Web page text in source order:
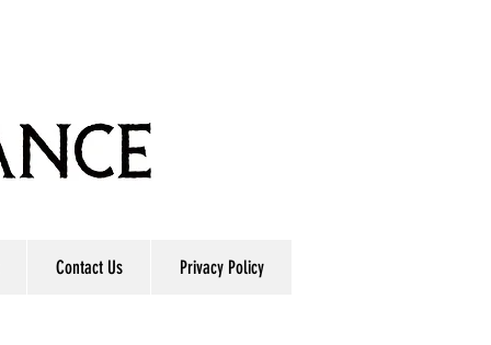
Contact Us Privacy Policy